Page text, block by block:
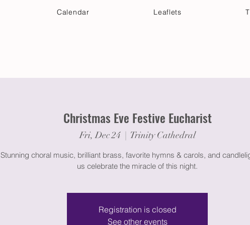
Calendar Leaflets
Christmas Eve Festive Eucharist
Fri, Dec 24
  |
Trinity Cathedral
Stunning choral music, brilliant brass, favorite hymns & carols, and
us celebrate the miracle of this night.
Registration is closed
See other events